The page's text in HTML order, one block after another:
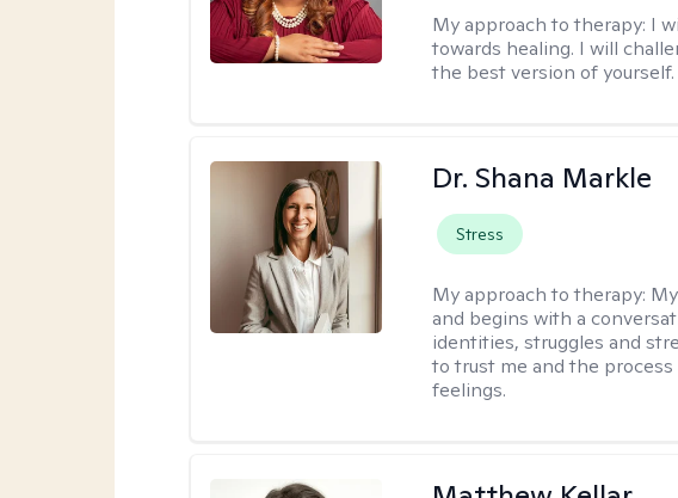
My approach to therapy: I
towards healing. I will
the best version of yourself.
Dr. Shana Markle
Stress
My approach to therapy:
and begins with a
identities, struggles and
to trust me and the
feelings.